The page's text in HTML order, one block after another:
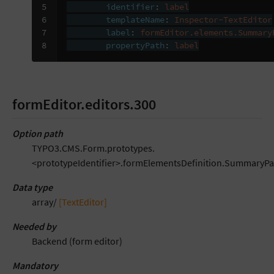
5
6
7
8
identifier :
label
templateName:
Inspector-TextEditor
label :
propertyPath : label
formEditor.editors.300
Option path
TYPO3.CMS.Form.prototypes.
Data type
array/ [TextEditor]
Needed by
Backend (form editor)
Mandatory